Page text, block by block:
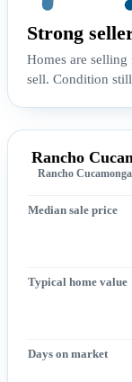
Strong
Homes are
sell. Condition
Rancho
Rancho Cucamonga
Median sale price
Typical home value
Days on market